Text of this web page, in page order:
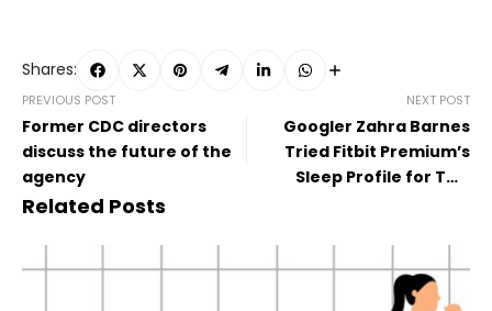
Shares:
PREVIOUS POST
Former CDC directors
discuss the future of the
agency
NEXT POST
Googler Zahra Barnes
Tried Fitbit Premium’s
Sleep Profile for Two
Related Posts